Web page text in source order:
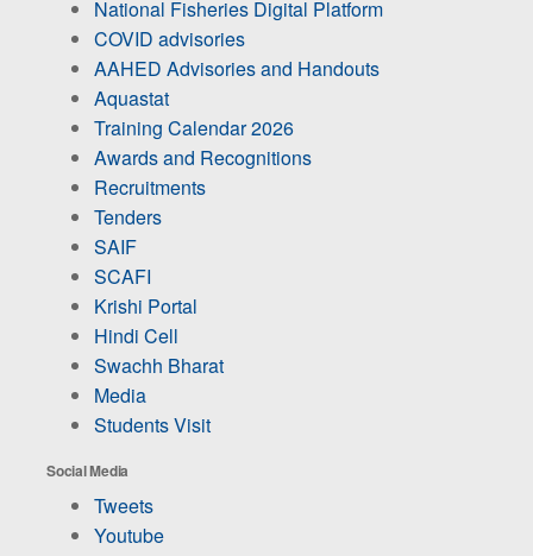
National Fisheries Digital Platform
COVID advisories
AAHED Advisories and Handouts
Aquastat
Training Calendar 2026
Awards and Recognitions
Recruitments
Tenders
SAIF
SCAFI
Krishi Portal
Hindi Cell
Swachh Bharat
Media
Students Visit
Social Media
Tweets
Youtube